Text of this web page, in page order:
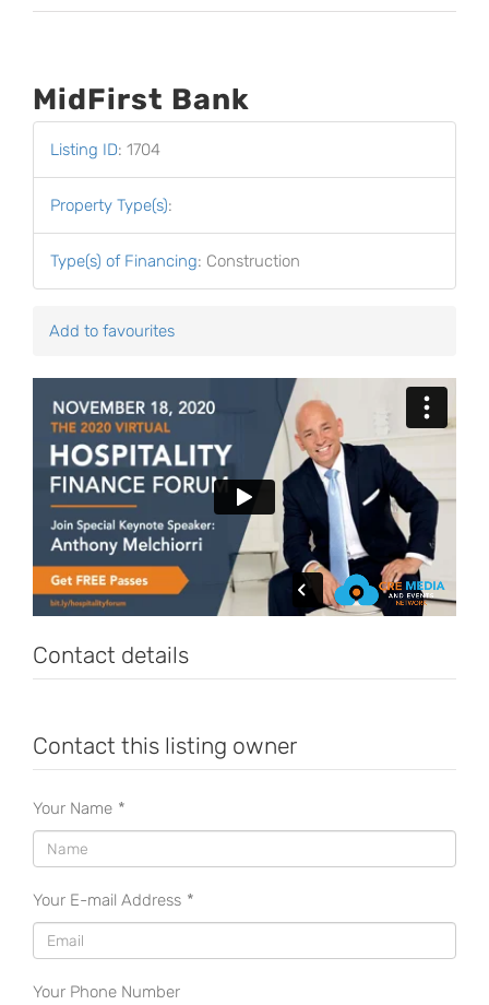
MidFirst Bank
Listing ID: 1704
Property Type(s):
Type(s) of Financing: Construction
Add to favourites
Contact details
Contact this listing owner
Your Name *
Your E-mail Address *
Your Phone Number